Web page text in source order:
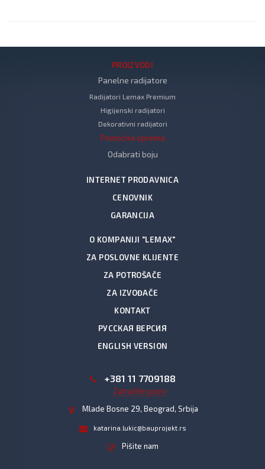
PROIZVODI
Panelne radijatore
Radijatori Lemax Premium
Higijenski radijatori
Dekorativni radijatori
Pomoćna oprema
Odabrati boju
INTERNET PRODAVNICA
CENOVNIK
GARANCIJA
O KOMPANIJI "LEMAX"
ZA POSLOVNE KLIJENTE
ZA POTROŠAČE
ZA IZVOĐAČE
KONTAKT
РУССКАЯ ВЕРСИЯ
ENGLISH VERSION
+381 11 7709188
Zatražite poziv
Mlade Bosne 29, Beograd, Srbija
katarina.lukic@bauprojekt.rs
Pišite nam